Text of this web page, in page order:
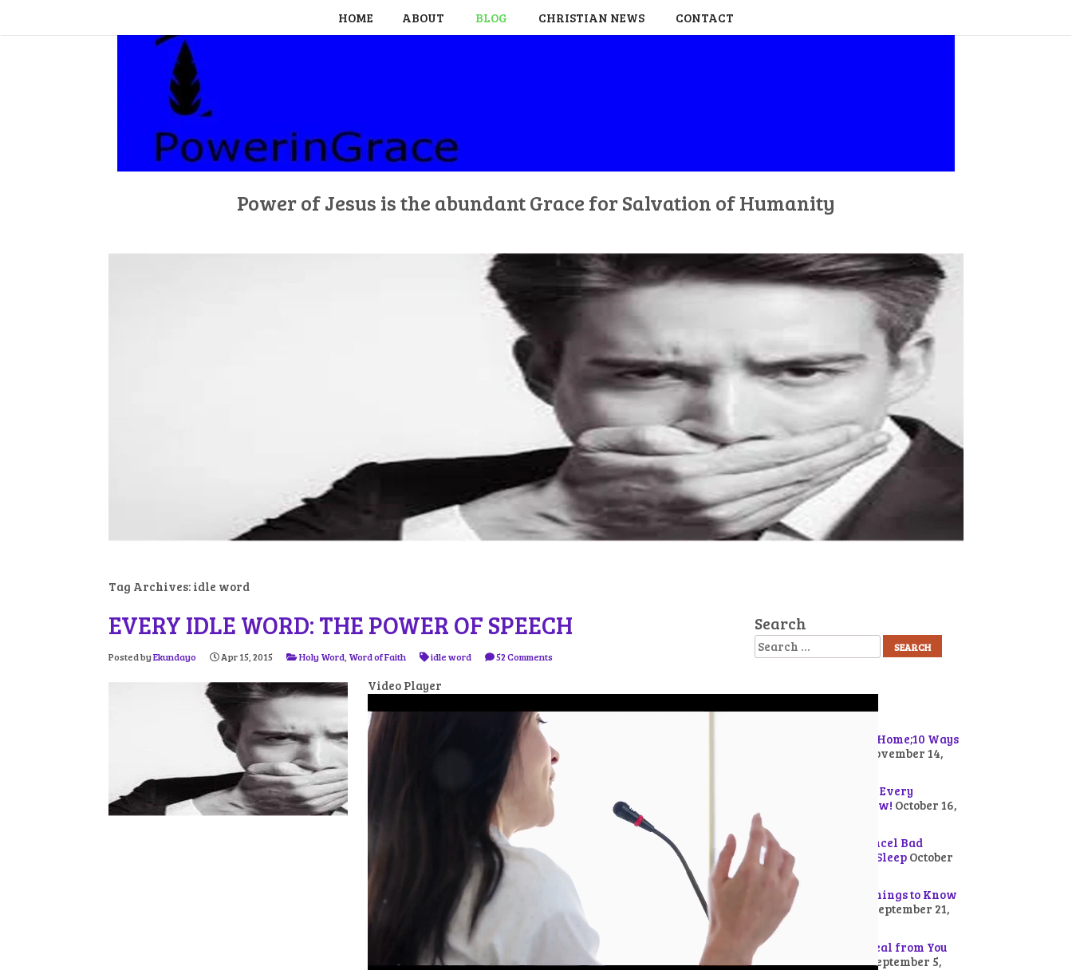
HOME ABOUT BLOG CHRISTIAN NEWS CONTACT
Power of Jesus is the abundant Grace for Salvation of Humanity
Tag Archives: idle word
EVERY IDLE WORD: THE POWER OF SPEECH
Posted byEkundayo Apr 15, 2015 Holy Word,Word of Faith idle word 52 Comments
Video Player
Search
Search
Recent Posts
How Demons Get to a Home;10 Ways
November 14,
20 Works of the Devil Every
Christian Should Know! October 16,
2025
20 Bible Verses to Cancel Bad
Dreams for Peaceful Sleep October
3, 2025
Presence of God: 10 Things to Know
about God’s Arrival!
September 21,
2025
10 Ways Devil Can Steal from You
September 5,